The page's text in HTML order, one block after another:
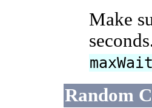
Make
Random